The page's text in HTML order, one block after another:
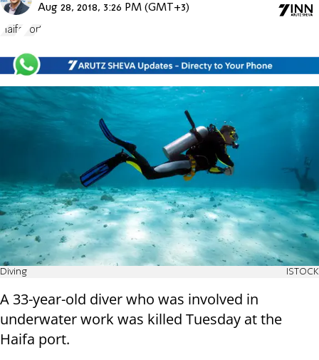
Aug 28, 2018, 3:26 PM (GMT+3)
Haifa Port
Diving ISTOCK
A 33-year-old diver who was involved in
underwater work was killed Tuesday at the
Haifa port.